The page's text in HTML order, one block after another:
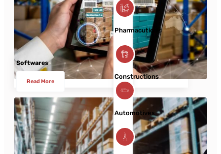
Pharmacuticals
Constructions
Automotives
Softwares
Read More